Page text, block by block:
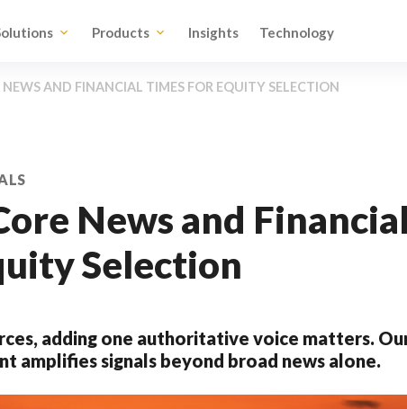
Products Insights Technology
AND FINANCIAL TIMES FOR EQUITY SELECTION
News and Financial
Selection
adding one authoritative voice matters.
amplifies signals beyond broad news alone.